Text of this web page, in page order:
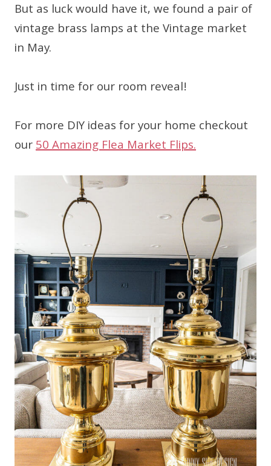
But as luck would have it, we found a pair of
vintage brass lamps at the Vintage market
in May.
Just in time for our room reveal!
For more DIY ideas for your home checkout
our50 Amazing Flea Market Flips.